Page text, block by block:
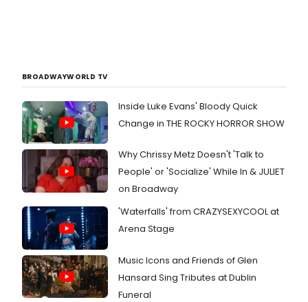
BROADWAYWORLD TV
Inside Luke Evans' Bloody Quick
Change in THE ROCKY HORROR SHOW
Why Chrissy Metz Doesn't 'Talk to
People' or 'Socialize' While In & JULIET
on Broadway
'Waterfalls' from CRAZYSEXYCOOL at
Arena Stage
Music Icons and Friends of Glen
Hansard Sing Tributes at Dublin
Funeral